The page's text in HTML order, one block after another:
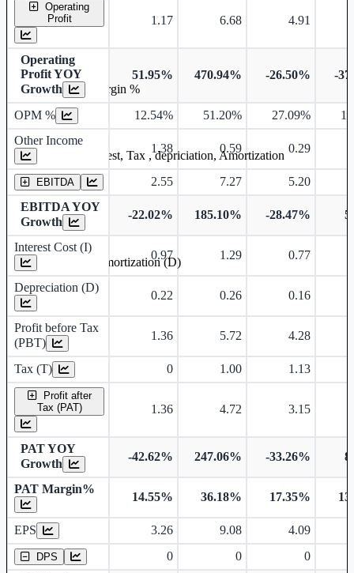
Operating
Profit
1.17 6.68 4.91
Operating
Profit YOY
Growth
51.95% 470.94% -26.50% -
OPM % 12.54% 51.20% 27.09%
Other Income
1.38 0.59 0.29
EBITDA 2.55 7.27
5.20
EBITDA YOY
Growth
-22.02% 185.10% -28.47%
Interest Cost (I)
0.97 1.29 0.77
Depreciation (D)
0.22 0.26 0.16
Profit before Tax
(PBT)
1.36 5.72 4.28
Tax (T) 0 1.00 1.13
Profit after
Tax (PAT)
1.36 4.72 3.15
PAT YOY
Growth
-42.62% 247.06% -33.26%
PAT Margin%
14.55% 36.18% 17.35%
EPS 3.26 9.08 4.09
DPS 0 0
0
Operating profit Margin %
Earning before interest, Tax , depriciation, Amortization
Depreciation and Amortization (D)
Earnings Per Share
Dividend Per Share